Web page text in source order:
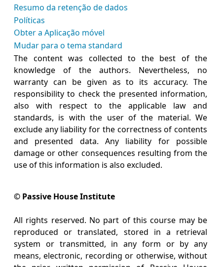
Resumo da retenção de dados
Políticas
Obter a Aplicação móvel
Mudar para o tema standard
The content was collected to the best of the
knowledge of the authors. Nevertheless, no
warranty can be given as to its accuracy. The
responsibility to check the presented information,
also with respect to the applicable law and
standards, is with the user of the material. We
exclude any liability for the correctness of contents
and presented data. Any liability for possible
damage or other consequences resulting from the
use of this information is also excluded.
© Passive House Institute
All rights reserved. No part of this course may be
reproduced or translated, stored in a retrieval
system or transmitted, in any form or by any
means, electronic, recording or otherwise, without